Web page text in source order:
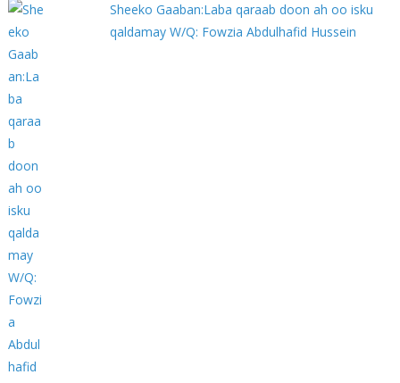
Sheeko Gaaban:Laba qaraab doon ah oo isku
qaldamay W/Q: Fowzia Abdulhafid Hussein